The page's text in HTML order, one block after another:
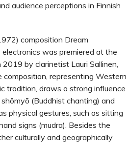
audience perceptions in Finnish
composition Dream
was premiered at the
by clarinetist Lauri Sallinen,
representing Western
tradition, draws a strong influence
(Buddhist chanting) and
physical gestures, such as sitting
signs (mudra). Besides the
culturally and geographically